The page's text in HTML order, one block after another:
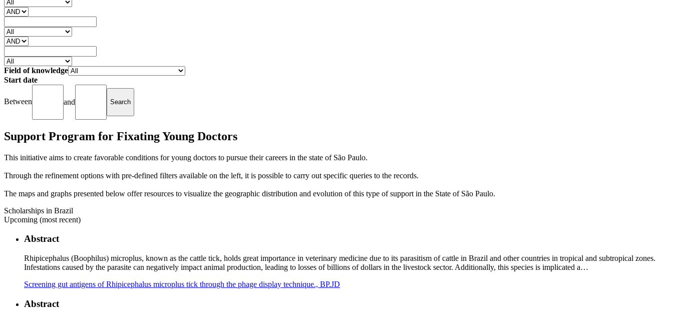
Field of knowledge
Start date
Between and
Support Program for Fixating Young Doctors
This initiative aims to create favorable conditions for young doctors to pursue their careers in the state of São Paulo.
Through the refinement options with pre-defined filters available on the left, it is possible to carry out specific queries to the records.
The maps and graphs presented below offer resources to visualize the geographic distribution and evolution of this type of support in the State of São Paulo.
Scholarships in Brazil
Upcoming (most recent)
Abstract
Rhipicephalus (Boophilus) microplus, known as the cattle tick, holds great importance in veterinary medicine due to its parasitism of cattle in Brazil and other countries in tropical and subtropical zones.
Infestations caused by the parasite can negatively impact animal production, leading to losses of billions of dollars in the livestock sector. Additionally, this species is implicated a…
Screening gut antigens of Rhipicephalus microplus tick through the phage display technique., BP.JD
Abstract